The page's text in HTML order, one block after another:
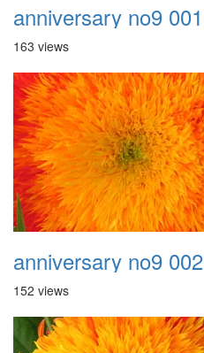
anniversary no9 001
163 views
anniversary no9 002
152 views